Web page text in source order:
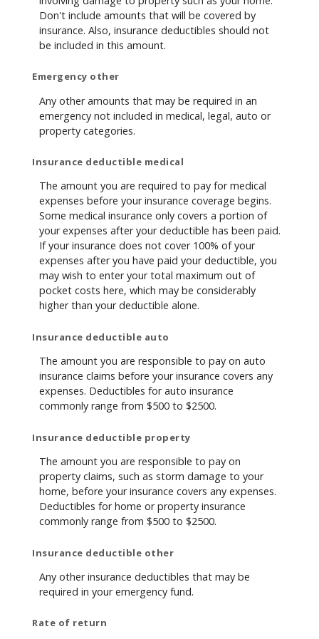
Don't include amounts that will be covered by
insurance. Also, insurance deductibles should not
be included in this amount.
Emergency other
Any other amounts that may be required in an
emergency not included in medical, legal, auto or
property categories.
Insurance deductible medical
The amount you are required to pay for medical
expenses before your insurance coverage begins.
Some medical insurance only covers a portion of
your expenses after your deductible has been paid.
If your insurance does not cover 100% of your
expenses after you have paid your deductible, you
may wish to enter your total maximum out of
pocket costs here, which may be considerably
higher than your deductible alone.
Insurance deductible auto
The amount you are responsible to pay on auto
insurance claims before your insurance covers any
expenses. Deductibles for auto insurance
commonly range from $500 to $2500.
Insurance deductible property
The amount you are responsible to pay on
property claims, such as storm damage to your
home, before your insurance covers any expenses.
Deductibles for home or property insurance
commonly range from $500 to $2500.
Insurance deductible other
Any other insurance deductibles that may be
required in your emergency fund.
Rate of return